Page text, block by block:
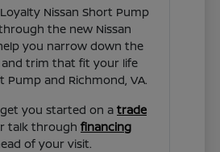
Nissan Short Pump
the new Nissan
you narrow down the
trim that fit your life
Pump and Richmond, VA.
you started on a trade
talk through financing
of your visit.